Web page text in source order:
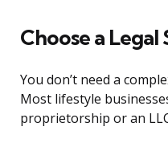
Choose a
You don’t need a
Most lifestyle
proprietorship or an